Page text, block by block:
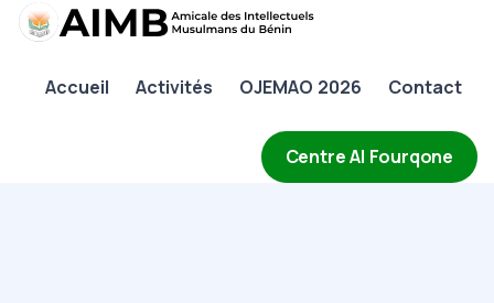
Accueil Activités OJEMAO 2026 Contact
Centre Al Fourqone
AIMB
Activités